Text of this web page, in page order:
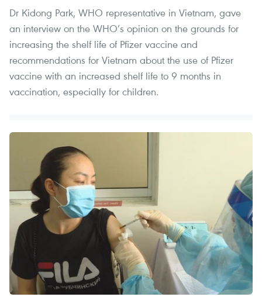
Dr Kidong Park, WHO representative in Vietnam, gave
an interview on the WHO’s opinion on the grounds for
increasing the shelf life of Pfizer vaccine and
recommendations for Vietnam about the use of Pfizer
vaccine with an increased shelf life to 9 months in
vaccination, especially for children.